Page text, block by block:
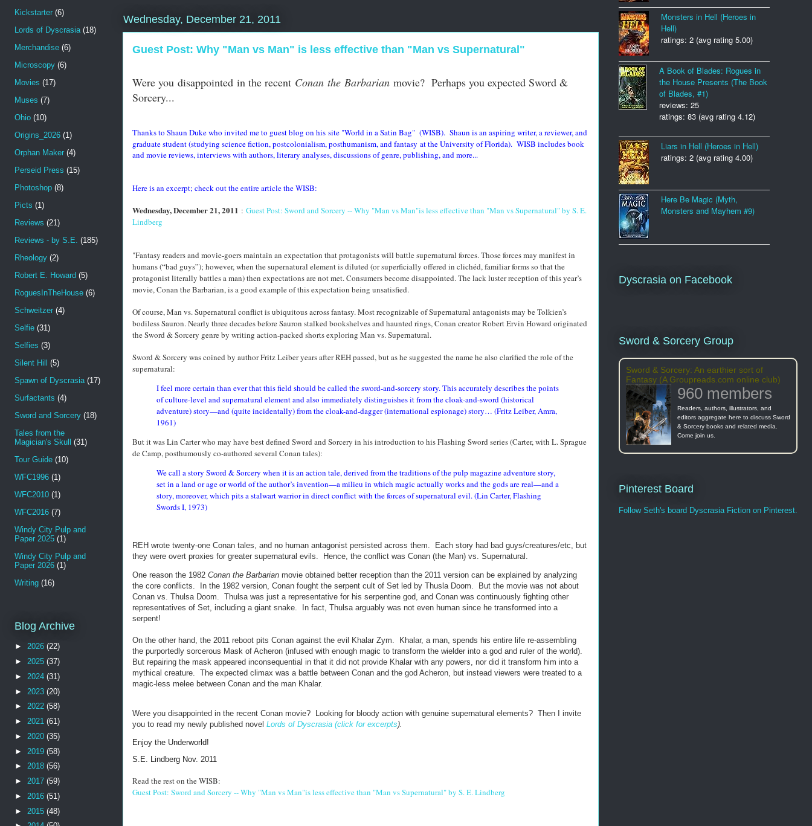
Wednesday, December 21, 2011
Guest Post: Why "Man vs Man" is less effective than "Man vs Supernatural"
Were you disappointed in the recent Conan the Barbarian movie? Perhaps you expected Sword &
Sorcery...
Thanks to Shaun Duke who invited me to guest blog on his site "World in a Satin Bag" (WISB). Shaun is an aspiring writer, a reviewer, and
graduate student (studying science fiction, postcolonialism, posthumanism, and fantasy at the University of Florida). WISB includes book
and movie reviews, interviews with authors, literary analyses, discussions of genre, publishing, and more...
Here is an excerpt; check out the entire article the WISB:
Wednesday, December 21, 2011 : Guest Post: Sword and Sorcery -- Why "Man vs Man"is less effective than "Man vs Supernatural" by S. E.
Lindberg
"Fantasy readers and movie-goers maintain an expectation that protagonists will battle supernatural forces. Those forces may manifest in
humans (“bad guys”); however, when the supernatural element is diluted (or superficially offered in clichéd, familiar forms so that the
protagonist literally battles a man) then expectations are not met. Consumers become disappointed. The lack luster reception of this year’s
movie, Conan the Barbarian, is a good example of this expectation being unsatisfied.
Of course, Man vs. Supernatural conflict is ubiquitous across fantasy. Most recognizable of Supernatural antagonists may be Tolkien’s
bodiless Sauron. Nearly three decades before Sauron stalked bookshelves and haunted rings, Conan creator Robert Ervin Howard originated
the Sword & Sorcery genre by writing action-packed shorts exploring Man vs. Supernatural.
Sword & Sorcery was coined by author Fritz Leiber years after REH passed, but as he suggested the name he also clarified the role of the
supernatural:
I feel more certain than ever that this field should be called the sword-and-sorcery story. This accurately describes the points
of culture-level and supernatural element and also immediately distinguishes it from the cloak-and-sword (historical
adventure) story—and (quite incidentally) from the cloak-and-dagger (international espionage) story… (Fritz Leiber, Amra,
1961)
But it was Lin Carter who may have best defined Sword and Sorcery in his introduction to his Flashing Sword series (Carter, with L. Sprague
de Camp, posthumously co-authored several Conan tales):
We call a story Sword & Sorcery when it is an action tale, derived from the traditions of the pulp magazine adventure story,
set in a land or age or world of the author’s invention—a milieu in which magic actually works and the gods are real—and a
story, moreover, which pits a stalwart warrior in direct conflict with the forces of supernatural evil. (Lin Carter, Flashing
Swords I, 1973)
REH wrote twenty-one Conan tales, and no human antagonist persisted across them. Each story had bad guys/creatures/etc, but
they were overt proxies for greater supernatural evils. Hence, the conflict was Conan (the Man) vs. Supernatural.
One reason the 1982 Conan the Barbarian movie obtained better reception than the 2011 version can be explained by analyzing
the core conflicts. In the 1982 version, Conan fought the serpent cult of Set led by Thusla Doom. But the movie was not about
Conan vs. Thulsa Doom. Thulsa was just a representative for his serpentine god, and Conan was continuously fighting other
representatives of Set, including a giant snake. In fact, Thulsa arguably was not even human since he transformed into a
serpent!
On the other hand, the 2011 reboot pits Conan against the evil Khalar Zym. Khalar, a man, spends his entire life re-assembling
the purportedly sorcerous Mask of Acheron (infused with enough magic to transform the wielder into a god and ruler of the world).
But repairing the mask appeared inconsequential in that it did not provide Khalar with any powers, nor did it transform him into a
mythical creature. The expected climax was a battle between Conan and the god Acheron, but instead viewers were treated to a
magic-less melee between Conan and the man Khalar.
Were you disappointed in the recent Conan movie? Looking for bloody action with genuine supernatural elements? Then I invite
you to read my newly published novel Lords of Dyscrasia (click for excerpts).
Enjoy the Underworld!
S.E. Lindberg Nov. 2011
Read the rest on the WISB:
Guest Post: Sword and Sorcery -- Why "Man vs Man"is less effective than "Man vs Supernatural" by S. E. Lindberg
Kickstarter (6)
Lords of Dyscrasia (18)
Merchandise (6)
Microscopy (6)
Movies (17)
Muses (7)
Ohio (10)
Origins_2026 (1)
Orphan Maker (4)
Perseid Press (15)
Photoshop (8)
Picts (1)
Reviews (21)
Reviews - by S.E. (185)
Rheology (2)
Robert E. Howard (5)
RoguesInTheHouse (6)
Schweitzer (4)
Selfie (31)
Selfies (3)
Silent Hill (5)
Spawn of Dyscrasia (17)
Surfactants (4)
Sword and Sorcery (18)
Tales from the
Magician's Skull (31)
Tour Guide (10)
WFC1996 (1)
WFC2010 (1)
WFC2016 (7)
Windy City Pulp and
Paper 2025 (1)
Windy City Pulp and
Paper 2026 (1)
Writing (16)
Blog Archive
► 2026 (22)
► 2025 (37)
► 2024 (31)
► 2023 (20)
► 2022 (58)
► 2021 (61)
► 2020 (35)
► 2019 (58)
► 2018 (56)
► 2017 (59)
► 2016 (51)
► 2015 (48)
Monsters in Hell (Heroes in
Hell)
ratings: 2 (avg rating 5.00)
A Book of Blades: Rogues in
the House Presents (The Book
of Blades, #1)
reviews: 25
ratings: 83 (avg rating 4.12)
Liars in Hell (Heroes in Hell)
ratings: 2 (avg rating 4.00)
Here Be Magic (Myth,
Monsters and Mayhem #9)
Dyscrasia on Facebook
Sword & Sorcery Group
Sword & Sorcery: An earthier sort of
Fantasy (A Groupreads.com online club)
960 members
Readers, authors, illustrators, and
editors aggregate here to discuss Sword
& Sorcery books and related media.
Come join us.
Pinterest Board
Follow Seth's board Dyscrasia Fiction on Pinterest.